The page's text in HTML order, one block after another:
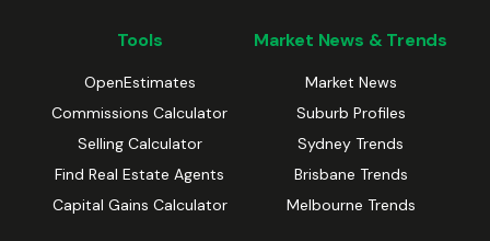
Tools
OpenEstimates
Commissions Calculator
Selling Calculator
Find Real Estate Agents
Capital Gains Calculator
Market News & Trends
Market News
Suburb Profiles
Sydney Trends
Brisbane Trends
Melbourne Trends